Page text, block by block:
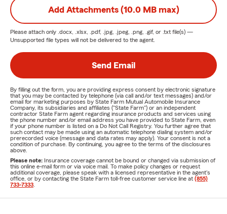
Add Attachments (10.0 MB max)
Please attach only .docx, .xlsx, .pdf, .jpg, .jpeg, .png, .gif, or .txt file(s) —
Unsupported file types will not be delivered to the agent.
Send Email
By filling out the form, you are providing express consent by electronic signature
that you may be contacted by telephone (via call and/or text messages) and/or
email for marketing purposes by State Farm Mutual Automobile Insurance
Company, its subsidiaries and affiliates ("State Farm") or an independent
contractor State Farm agent regarding insurance products and services using
the phone number and/or email address you have provided to State Farm, even
if your phone number is listed on a Do Not Call Registry. You further agree that
such contact may be made using an automatic telephone dialing system and/or
prerecorded voice (message and data rates may apply). Your consent is not a
condition of purchase. By continuing, you agree to the terms of the disclosures
above.
Please note: Insurance coverage cannot be bound or changed via submission of
this online e-mail form or via voice mail. To make policy changes or request
additional coverage, please speak with a licensed representative in the agent's
office, or by contacting the State Farm toll-free customer service line at (855)
733-7333